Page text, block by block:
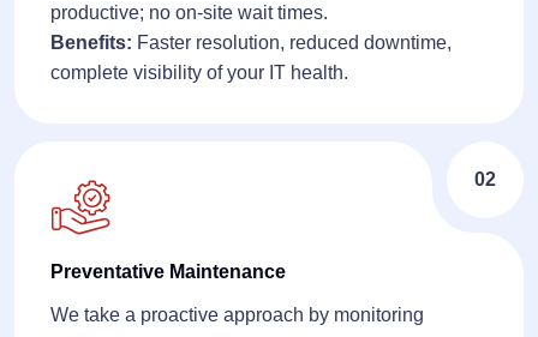
productive; no on-site wait times.
Benefits: Faster resolution, reduced downtime,
complete visibility of your IT health.
Preventative Maintenance
We take a proactive approach by monitoring
02